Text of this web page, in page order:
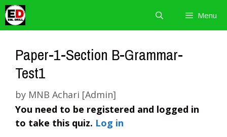
Skip
to
content
Menu
Paper-1-Section B-Grammar-
Test1
by MNB Achari [Admin]
You need to be registered and logged in
to take this quiz. Log in